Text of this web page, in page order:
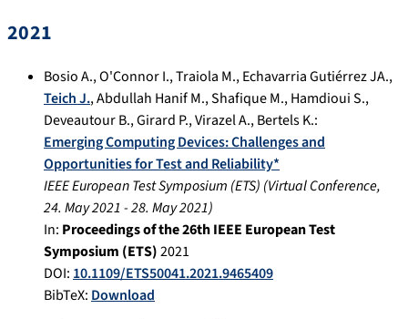
2021
Bosio A.,O'Connor I.,Traiola M.,Echavarria Gutiérrez JA.,
Teich J.,Abdullah Hanif M.,Shafique M.,Hamdioui S.,
Deveautour B.,Girard P.,Virazel A.,Bertels K.:
Emerging Computing Devices: Challenges and
Opportunities for Test and Reliability*
IEEE European Test Symposium (ETS) (Virtual Conference,
24. May 2021 -28. May 2021)
In: Proceedings of the 26th IEEE European Test
Symposium (ETS)2021
DOI: 10.1109/ETS50041.2021.9465409
BibTeX: Download